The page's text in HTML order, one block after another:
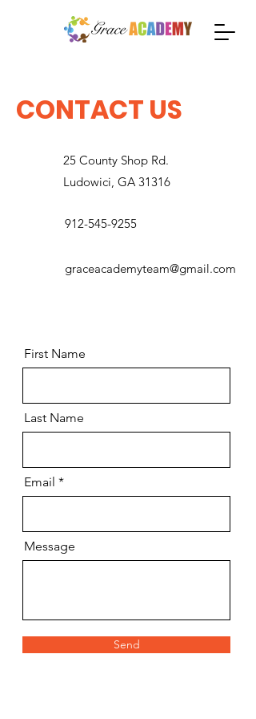
CONTACT US
25 County Shop Rd.
Ludowici, GA 31316
912-545-9255
graceacademyteam@gmail.com
First Name
Last Name
Email
Message
Send